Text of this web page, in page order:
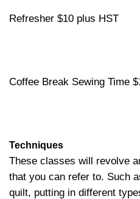
Refresher $10 plus HST
Coffee Break Sewing Time
Techniques
These classes will revolve
that you can refer to. Such
quilt, putting in different